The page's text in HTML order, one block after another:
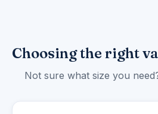
Choosing the right
Not sure what size you